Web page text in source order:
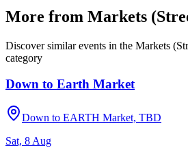
More from Markets
Discover similar events in the Markets
category
Down to Earth Market
Down to EARTH Market, TBD
Sat, 8 Aug